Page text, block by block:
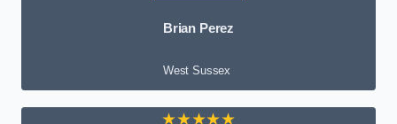
Brian Perez
West Sussex
★★★★★